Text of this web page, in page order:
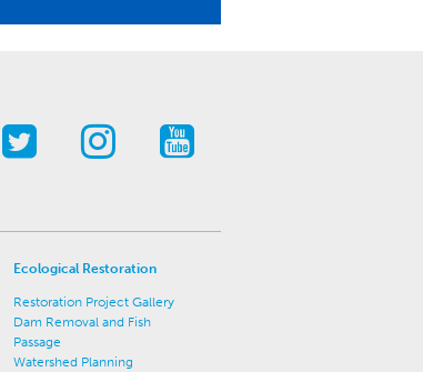
Ecological Restoration
Restoration Project Gallery
Dam Removal and Fish
Passage
Watershed Planning